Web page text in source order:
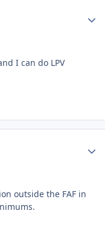
I can do LPV
outside the FAF in